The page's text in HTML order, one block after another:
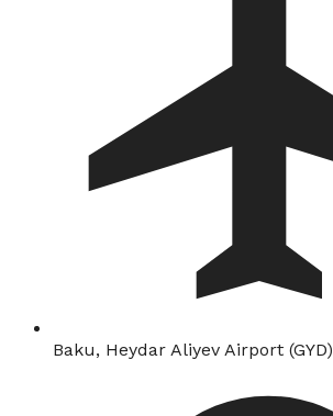
Baku, Heydar Aliyev Airport (GYD)